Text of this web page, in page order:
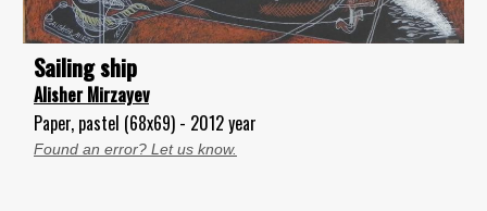
Sailing ship
Alisher Mirzayev
Paper, pastel (68x69) - 2012 year
Found an error? Let us know.